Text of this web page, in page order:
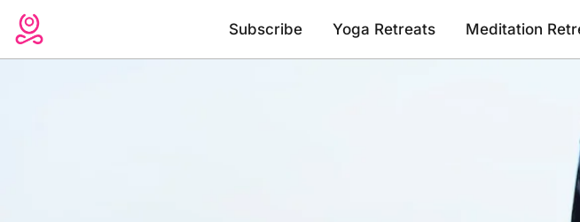
Skip
content
Subscribe Yoga Retreats Meditation